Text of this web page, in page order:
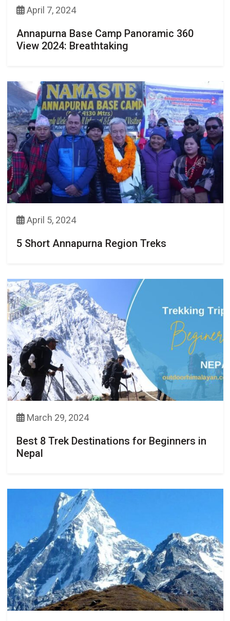
April 7, 2024
Annapurna Base Camp Panoramic 360
View 2024: Breathtaking
April 5, 2024
5 Short Annapurna Region Treks
March 29, 2024
Best 8 Trek Destinations for Beginners in
Nepal